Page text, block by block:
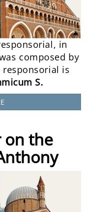
in
composed by
responsorial is
S.
on the